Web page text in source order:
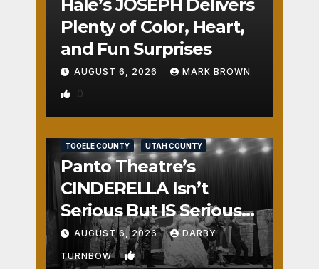
Hale’s JOSEPH Delivers
Plenty of Color, Heart,
and Fun Surprises
AUGUST 6, 2026 MARK BROWN
0
TOOELE COUNTY UTAH COUNTY
Panto Theatre’s
CINDERELLA Isn’t
Serious But IS Seriously
Fun
AUGUST 6, 2026 DARBY
TURNBOW 1